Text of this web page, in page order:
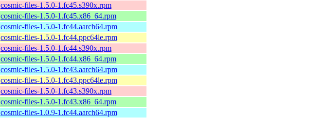
cosmic-files-1.5.0-1.fc45.s390x.rpm
cosmic-files-1.5.0-1.fc45.x86_64.rpm
cosmic-files-1.5.0-1.fc44.aarch64.rpm
cosmic-files-1.5.0-1.fc44.ppc64le.rpm
cosmic-files-1.5.0-1.fc44.s390x.rpm
cosmic-files-1.5.0-1.fc44.x86_64.rpm
cosmic-files-1.5.0-1.fc43.aarch64.rpm
cosmic-files-1.5.0-1.fc43.ppc64le.rpm
cosmic-files-1.5.0-1.fc43.s390x.rpm
cosmic-files-1.5.0-1.fc43.x86_64.rpm
cosmic-files-1.0.9-1.fc44.aarch64.rpm